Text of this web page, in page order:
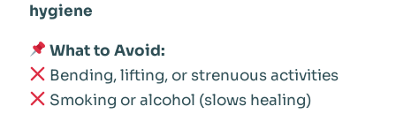
hygiene
What to Avoid:
Bending, lifting, or strenuous activities
Smoking or alcohol (slows healing)